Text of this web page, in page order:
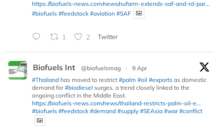
https://biofuels-news.com/news/nufarm-extends-saf-and-rd-par...
#biofuels #feedstock #aviation #SAF
1 2 Twitter
Biofuels Int @biofuelsmag ·
9 Apr
#Thailand has moved to restrict #palm #oil #exports as domestic
demand for#biodiesel surges, a trend closely linked to the
ongoing conflict in the Middle East.
https://biofuels-news.com/news/thailand-restricts-palm-oil-e...
#biofuels #feedstock #demand #supply #SEAsia #war #conflict